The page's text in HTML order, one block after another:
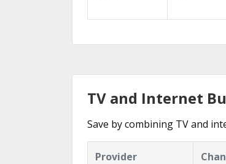
TV and Internet
Save by combining TV and
Provider